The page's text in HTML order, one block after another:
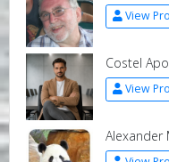
View
Costel
View
Alexander